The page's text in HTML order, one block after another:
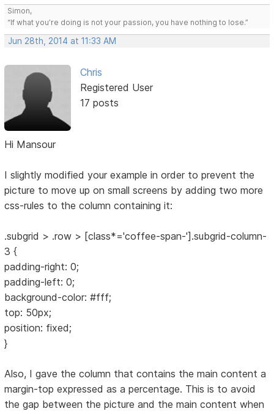
Simon,
“If what you’re doing is not your passion, you have nothing to lose.”
Jun 28th, 2014 at 11:33 AM
Chris
Registered User
17 posts
Hi Mansour
I slightly modified your example in order to prevent the
picture to move up on small screens by adding two more
css-rules to the column containing it:
.subgrid > .row > [class*='coffee-span-'].subgrid-column-
3 {
padding-right: 0;
padding-left: 0;
background-color: #fff;
top: 50px;
position: fixed;
}
Also, I gave the column that contains the main content a
margin-top expressed as a percentage. This is to avoid
the gap between the picture and the main content when